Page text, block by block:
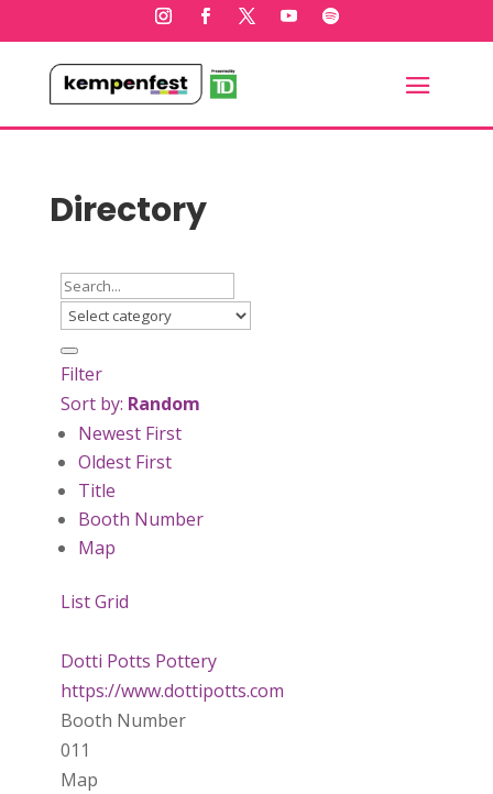
Directory
Filter
Sort by: Random
Newest First
Oldest First
Title
Booth Number
Map
ListGrid
Dotti Potts Pottery
https://www.dottipotts.com
Booth Number
011
Map